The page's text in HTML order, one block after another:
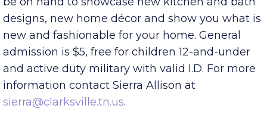
projects! Vendors throughout the industry will
be on hand to showcase new kitchen and bath
designs, new home décor and show you what is
new and fashionable for your home. General
admission is $5, free for children 12-and-under
and active duty military with valid I.D. For more
information contact Sierra Allison at